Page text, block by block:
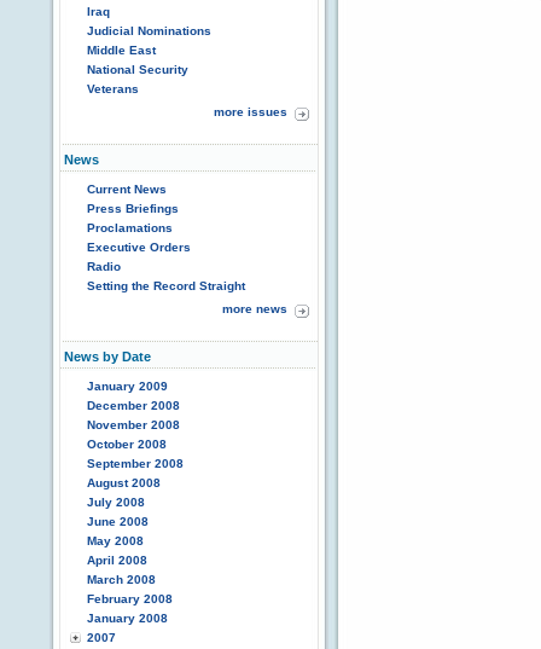
Iraq
Judicial Nominations
Middle East
National Security
Veterans
more issues
News
Current News
Press Briefings
Proclamations
Executive Orders
Radio
Setting the Record Straight
more news
News by Date
January 2009
December 2008
November 2008
October 2008
September 2008
August 2008
July 2008
June 2008
May 2008
April 2008
March 2008
February 2008
January 2008
2007